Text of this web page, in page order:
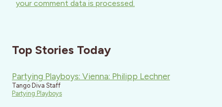
your comment data is processed.
Top Stories Today
Partying Playboys: Vienna: Philipp Lechner
Tango Diva Staff
Partying Playboys